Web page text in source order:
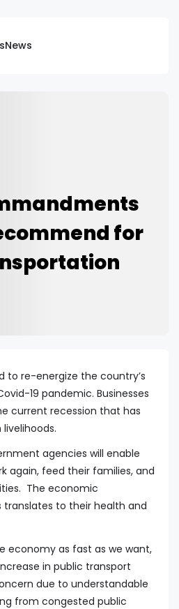
News
for
to re-energize the country’s
19 pandemic. Businesses
current recession that has
agencies will enable
again, feed their families, and
The economic
translates to their health and
economy as fast as we want,
in public transport
due to understandable
from congested public